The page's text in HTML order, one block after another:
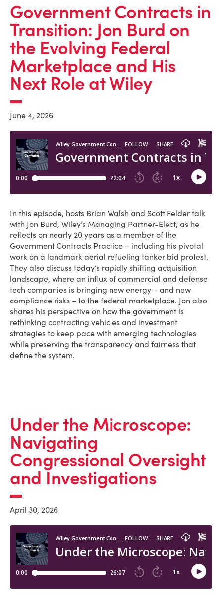
Government Contracts in
Transition: Jon Burd on
the Evolving Federal
Marketplace and His
Next Role at Wiley
June 4, 2026
In this episode, hosts Brian Walsh and Scott Felder talk
with Jon Burd, Wiley’s Managing Partner-Elect, as he
reflects on nearly 20 years as a member of the
Government Contracts Practice – including his pivotal
work on a landmark aerial refueling tanker bid protest.
They also discuss today’s rapidly shifting acquisition
landscape, where an influx of commercial and defense
tech companies is bringing new energy – and new
compliance risks – to the federal marketplace. Jon also
shares his perspective on how the government is
rethinking contracting vehicles and investment
strategies to keep pace with emerging technologies
while preserving the transparency and fairness that
define the system.
Under the Microscope:
Navigating
Congressional Oversight
and Investigations
April 30, 2026